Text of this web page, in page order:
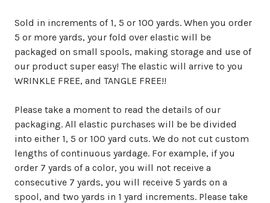
Sold in increments of 1, 5 or 100 yards. When you order
5 or more yards, your fold over elastic will be
packaged on small spools, making storage and use of
our product super easy! The elastic will arrive to you
WRINKLE FREE, and TANGLE FREE!!
Please take a moment to read the details of our
packaging. All elastic purchases will be be divided
into either 1, 5 or 100 yard cuts. We do not cut custom
lengths of continuous yardage. For example, if you
order 7 yards of a color, you will not receive a
consecutive 7 yards, you will receive 5 yards on a
spool, and two yards in 1 yard increments. Please take